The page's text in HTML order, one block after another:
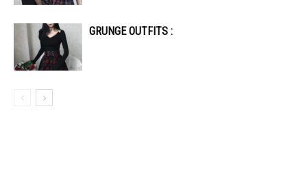
GRUNGE OUTFITS :